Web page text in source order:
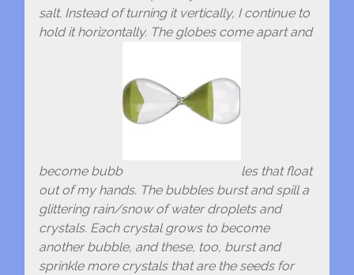
salt. Instead of turning it vertically, I continue to
hold it horizontally. The globes come apart and
become bubb
les that float
out of my hands. The bubbles burst and spill a
glittering rain/snow of water droplets and
crystals. Each crystal grows to become
another bubble, and these, too, burst and
sprinkle more crystals that are the seeds for